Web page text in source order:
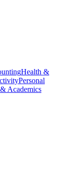
Health &
Personal
Academics